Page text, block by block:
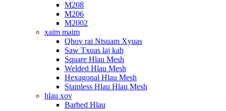
M208
M206
M2002
xaim maim
Qhov rai Ntsuam Xyuas
Saw Txuas laj kab
Square Hlau Mesh
Welded Hlau Mesh
Hexagonal Hlau Mesh
Stainless Hlau Hlau Mesh
hlau xov
Barbed Hlau